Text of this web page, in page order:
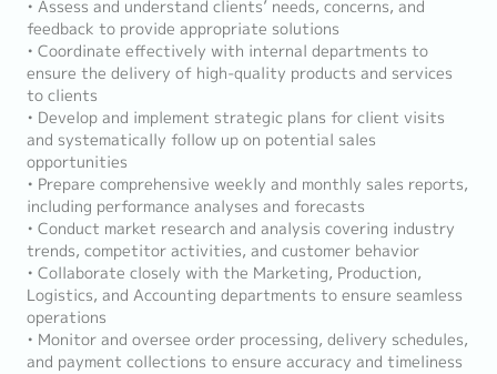
• Assess and understand clients’ needs, concerns, and
feedback to provide appropriate solutions
• Coordinate effectively with internal departments to
ensure the delivery of high-quality products and services
to clients
• Develop and implement strategic plans for client visits
and systematically follow up on potential sales
opportunities
• Prepare comprehensive weekly and monthly sales reports,
including performance analyses and forecasts
• Conduct market research and analysis covering industry
trends, competitor activities, and customer behavior
• Collaborate closely with the Marketing, Production,
Logistics, and Accounting departments to ensure seamless
operations
• Monitor and oversee order processing, delivery schedules,
and payment collections to ensure accuracy and timeliness